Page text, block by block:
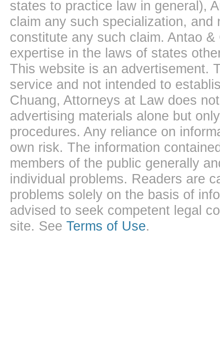
states to practice law in general),
claim any such specialization,
constitute any such claim. Antao
expertise in the laws of states
This website is an advertisement.
service and not intended to
Chuang, Attorneys at Law does
advertising materials alone but
procedures. Any reliance on
own risk. The information
members of the public generally
individual problems. Readers are
problems solely on the basis of
advised to seek competent legal
site. See Terms of Use.